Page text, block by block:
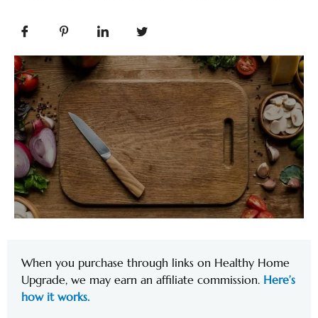
When you purchase through links on Healthy Home
Upgrade, we may earn an affiliate commission. Here’s
how it works.